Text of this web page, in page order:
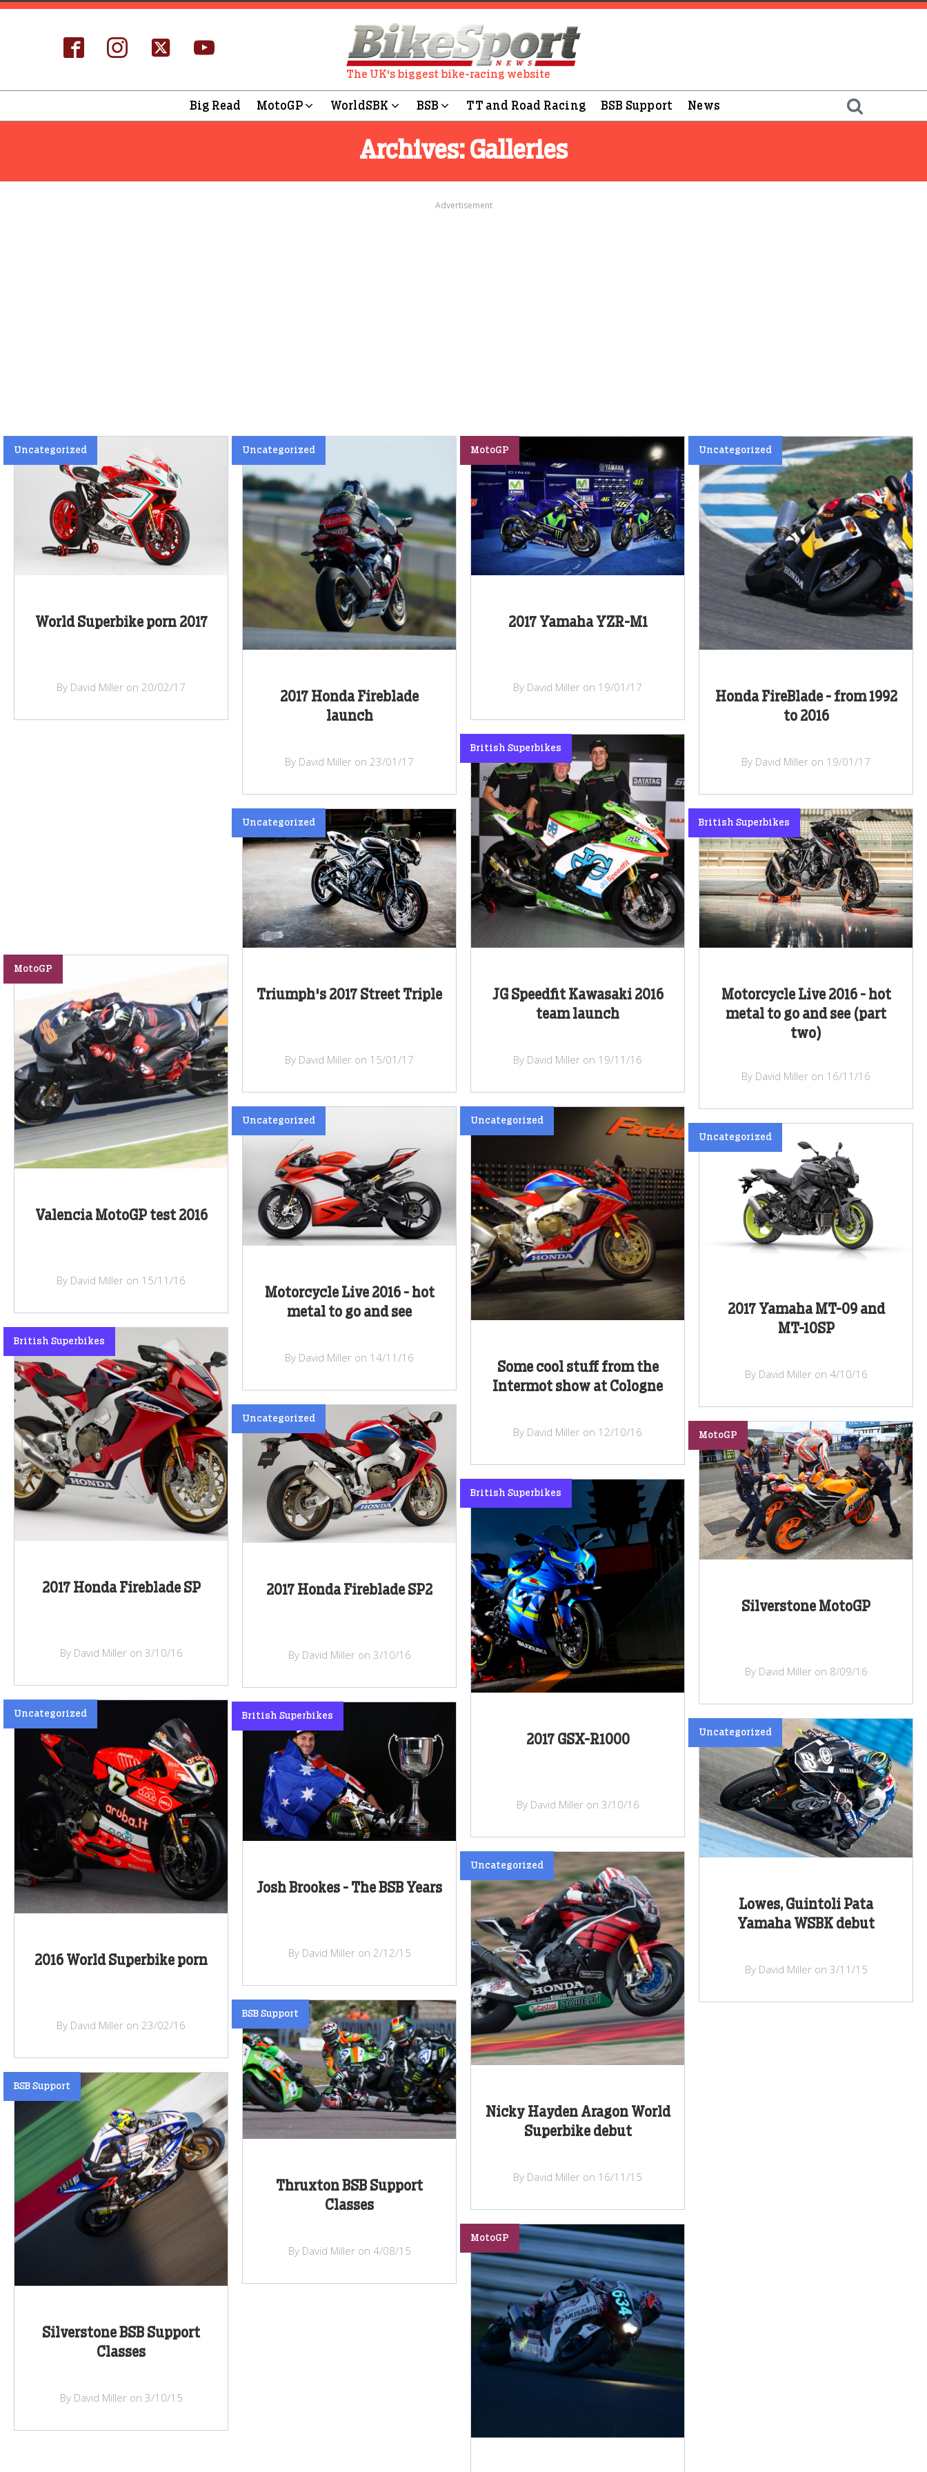
The UK's biggest bike-racing website
Big Read MotoGP WorldSBK BSB TT and Road Racing BSB Support News
Archives: Galleries
Advertisement
World Superbike porn 2017
Uncategorized
By David Miller on 20/02/17
2017 Honda Fireblade
launch
Uncategorized
By David Miller on 23/01/17
2017 Yamaha YZR-M1
MotoGP
By David Miller on 19/01/17
Honda FireBlade - from 1992
to 2016
Uncategorized
By David Miller on 19/01/17
Triumph's 2017 Street Triple
Uncategorized
By David Miller on 15/01/17
JG Speedfit Kawasaki 2016
team launch
British Superbikes
By David Miller on 19/11/16
Motorcycle Live 2016 - hot
metal to go and see (part
two)
British Superbikes
By David Miller on 16/11/16
Valencia MotoGP test 2016
MotoGP
By David Miller on 15/11/16
Motorcycle Live 2016 - hot
metal to go and see
Uncategorized
By David Miller on 14/11/16
Some cool stuff from the
Intermot show at Cologne
Uncategorized
By David Miller on 12/10/16
2017 Yamaha MT-09 and
MT-10SP
Uncategorized
By David Miller on 4/10/16
2017 Honda Fireblade SP
British Superbikes
By David Miller on 3/10/16
2017 Honda Fireblade SP2
Uncategorized
By David Miller on 3/10/16
2017 GSX-R1000
British Superbikes
By David Miller on 3/10/16
Silverstone MotoGP
MotoGP
By David Miller on 8/09/16
2016 World Superbike porn
Uncategorized
By David Miller on 23/02/16
Josh Brookes - The BSB Years
British Superbikes
By David Miller on 2/12/15
Nicky Hayden Aragon World
Superbike debut
Uncategorized
By David Miller on 16/11/15
Lowes, Guintoli Pata
Yamaha WSBK debut
Uncategorized
By David Miller on 3/11/15
Silverstone BSB Support
Classes
BSB Support
By David Miller on 3/10/15
Thruxton BSB Support
Classes
BSB Support
By David Miller on 4/08/15
MotoGP